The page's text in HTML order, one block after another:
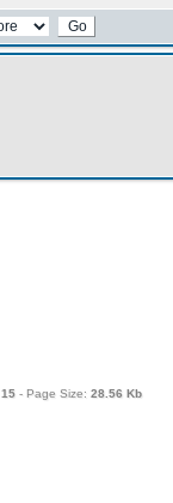
15- Page Size: 28.56 Kb